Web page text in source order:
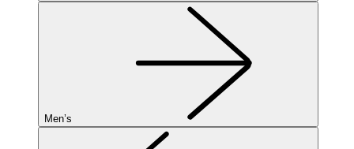
Men’s